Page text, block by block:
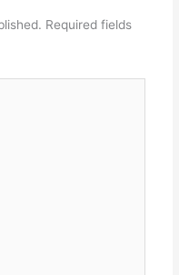
Required fields